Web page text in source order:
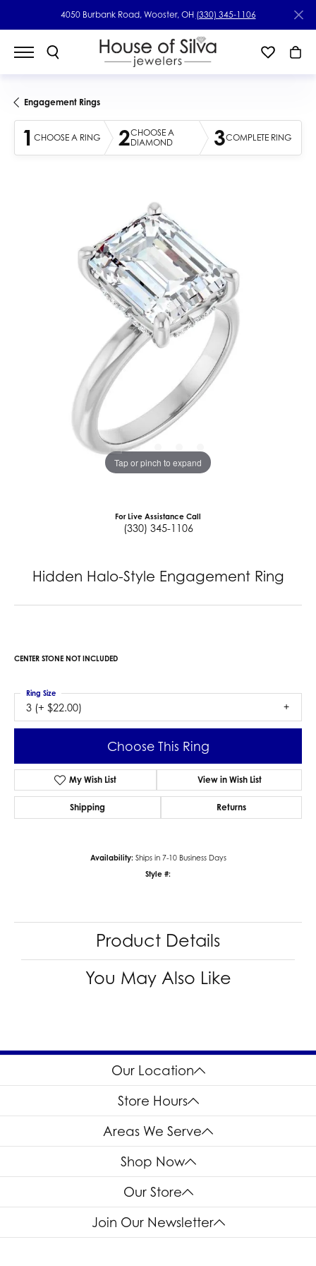
4050 Burbank Road, Wooster, OH (330) 345-1106
Engagement Rings
1 CHOOSE A RING 2CHOOSE A
DIAMOND
3COMPLETE RING
Tap or pinch to expand
For Live Assistance Call
(330) 345-1106
Hidden Halo-Style Engagement Ring
CENTER STONE NOT INCLUDED
3 (+ $22.00)
Ring Size
Choose This Ring
My Wish List View in Wish List
Shipping Returns
Availability: Ships in 7-10 Business Days
Style #:
Product Details
You May Also Like
Our Location
Store Hours
Areas We Serve
Shop Now
Our Store
Join Our Newsletter